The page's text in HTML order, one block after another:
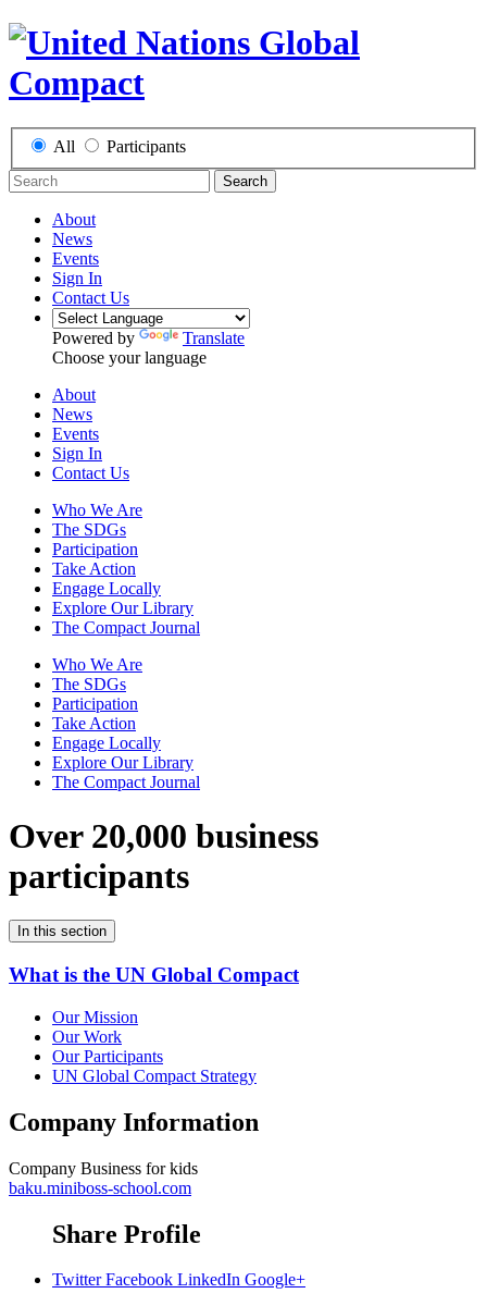
All Participants
Search
About
News
Events
Sign In
Contact Us
Powered by
Translate
Choose your language
About
News
Events
Sign In
Contact Us
Who We Are
The SDGs
Participation
Take Action
Engage Locally
Explore Our Library
The Compact Journal
Who We Are
The SDGs
Participation
Take Action
Engage Locally
Explore Our Library
The Compact Journal
Over 20,000 business
participants
In this section
What is the UN Global Compact
Our Mission
Our Work
Our Participants
UN Global Compact Strategy
Company Information
Company Business for kids
baku.miniboss-school.com
Share Profile
Twitter Facebook LinkedIn Google+